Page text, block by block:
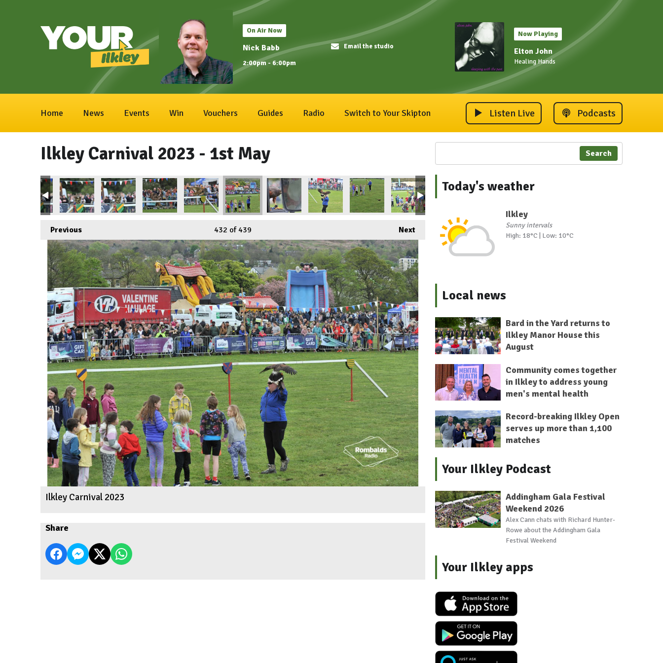
On Air Now
Nick Babb
2:00pm - 6:00pm
Email the studio
Now Playing
Elton John
Healing Hands
Home News Events Win Vouchers Guides Radio Switch to Your Skipton Listen Live Podcasts
Ilkley Carnival 2023 - 1st May
Previous Next
432 of 439
Ilkley Carnival 2023
Share
Search
Today's weather
Ilkley
Sunny intervals
High: 18°C | Low: 10°C
Local news
Bard in the Yard returns to
Ilkley Manor House this
August
Community comes together
in Ilkley to address young
men's mental health
Record-breaking Ilkley Open
serves up more than 1,100
matches
Your Ilkley Podcast
Addingham Gala Festival
Weekend 2026
Alex Cann chats with Richard Hunter-
Rowe about the Addingham Gala
Festival Weekend
Your Ilkley apps